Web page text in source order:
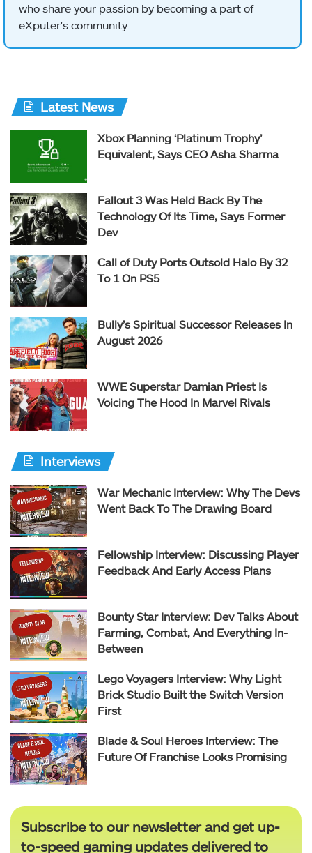
who share your passion by becoming a part of
eXputer's community.
Latest News
Xbox Planning ‘Platinum Trophy’
Equivalent, Says CEO Asha Sharma
Fallout 3 Was Held Back By The
Technology Of Its Time, Says Former
Dev
Call of Duty Ports Outsold Halo By 32
To 1 On PS5
Bully’s Spiritual Successor Releases In
August 2026
WWE Superstar Damian Priest Is
Voicing The Hood In Marvel Rivals
Interviews
War Mechanic Interview: Why The Devs
Went Back To The Drawing Board
Fellowship Interview: Discussing Player
Feedback And Early Access Plans
Bounty Star Interview: Dev Talks About
Farming, Combat, And Everything In-
Between
Lego Voyagers Interview: Why Light
Brick Studio Built the Switch Version
First
Blade & Soul Heroes Interview: The
Future Of Franchise Looks Promising
Subscribe to our newsletter and get up-
to-speed gaming updates delivered to